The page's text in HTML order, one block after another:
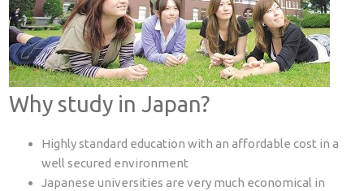
Why study in Japan?
Highly standard education with an affordable cost in a
well secured environment
Japanese universities are very much economical in